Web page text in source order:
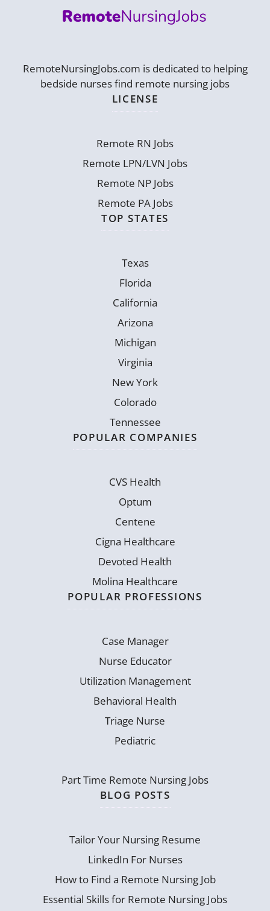
RemoteNursingJobs.com is dedicated to helping
bedside nurses find remote nursing jobs
LICENSE
Remote RN Jobs
Remote LPN/LVN Jobs
Remote NP Jobs
Remote PA Jobs
TOP STATES
Texas
Florida
California
Arizona
Michigan
Virginia
New York
Colorado
Tennessee
POPULAR COMPANIES
CVS Health
Optum
Centene
Cigna Healthcare
Devoted Health
Molina Healthcare
POPULAR PROFESSIONS
Case Manager
Nurse Educator
Utilization Management
Behavioral Health
Triage Nurse
Pediatric
Part Time Remote Nursing Jobs
BLOG POSTS
Tailor Your Nursing Resume
LinkedIn For Nurses
How to Find a Remote Nursing Job
Essential Skills for Remote Nursing Jobs